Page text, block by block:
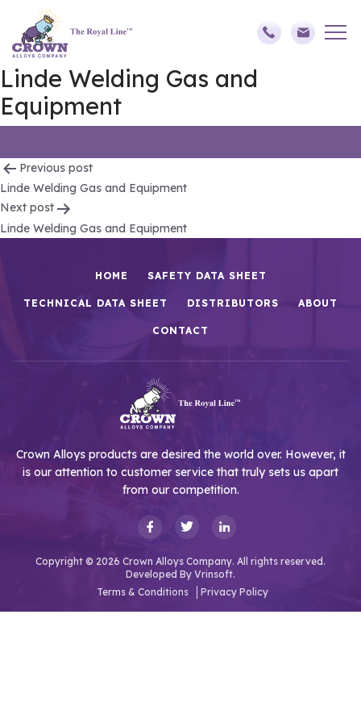
Linde Welding Gas and
Equipment
Post
navigation
Previous post
Linde Welding Gas and Equipment
Next post
Linde Welding Gas and Equipment
HOME SAFETY DATA SHEET
TECHNICAL DATA SHEET DISTRIBUTORS ABOUT
CONTACT
Crown Alloys products are desired the world over. However, it
is our attention to customer service that truly sets us apart
from our competition.
Copyright © 2026 Crown Alloys Company. All rights reserved.
Developed By Vrinsoft.
Terms & Conditions
Privacy Policy